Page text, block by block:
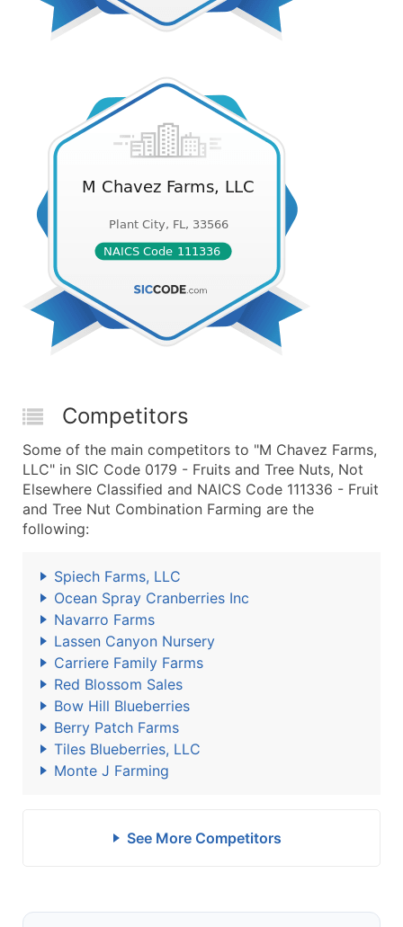
Competitors
Some of the main competitors to "M Chavez Farms,
LLC" in SIC Code 0179 - Fruits and Tree Nuts, Not
Elsewhere Classified and NAICS Code 111336 - Fruit
and Tree Nut Combination Farming are the
following:
Spiech Farms, LLC
Ocean Spray Cranberries Inc
Navarro Farms
Lassen Canyon Nursery
Carriere Family Farms
Red Blossom Sales
Bow Hill Blueberries
Berry Patch Farms
Tiles Blueberries, LLC
Monte J Farming
See More Competitors